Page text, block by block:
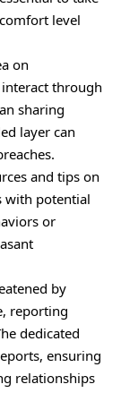
level
on
through
sharing
layer can
and tips on
with potential
or
by
reporting
dedicated
ensuring
relationships